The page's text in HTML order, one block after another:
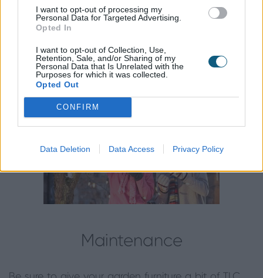
I want to opt-out of processing my
Personal Data for Targeted Advertising.
Opted In
I want to opt-out of Collection, Use,
Retention, Sale, and/or Sharing of my
Personal Data that Is Unrelated with the
Purposes for which it was collected.
Opted Out
CONFIRM
Data Deletion Data Access Privacy Policy
pretty and can be appreciated if you’re
entertaining, as guests will be able to see them
through your bi-fold doors, all while being cosy and
warm on the inside.
Maintenance